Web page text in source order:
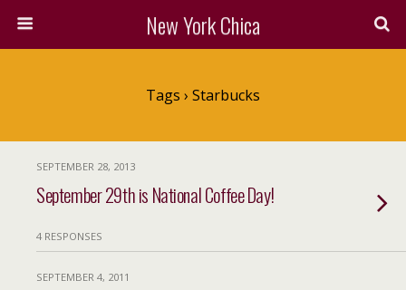
New York Chica
Tags › Starbucks
SEPTEMBER 28, 2013
September 29th is National Coffee Day!
4 RESPONSES
SEPTEMBER 4, 2011